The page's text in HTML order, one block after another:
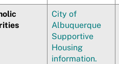
City of
Albuquerque
Supportive
Housing
information.